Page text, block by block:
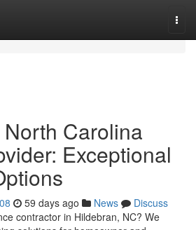
North Carolina
Exceptional
59 days ago News
Discuss
contractor in Hildebran, NC? We